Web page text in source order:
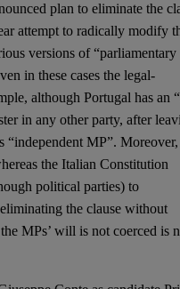
plan to eliminate the
attempt to radically modify
versions of “parliamentary
in these cases the legal-
although Portugal has an
in any other party, after
“independent MP”. Moreover,
the Italian Constitution
political parties) to
the clause without
MPs’ will is not coerced is